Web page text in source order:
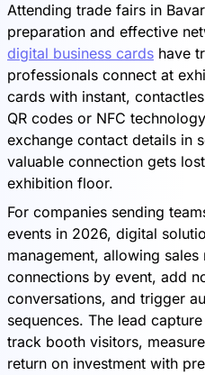
Attending trade fairs in
preparation and effective
digital business cards have
professionals connect at
cards with instant,
QR codes or NFC
exchange contact details in
valuable connection gets
exhibition floor.
For companies sending
events in 2026, digital
management, allowing
connections by event, add
conversations, and trigger
sequences. The lead
track booth visitors,
return on investment with